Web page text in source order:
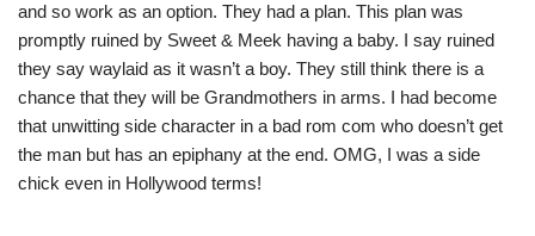
and so work as an option. They had a plan. This plan was
promptly ruined by Sweet & Meek having a baby. I say ruined
they say waylaid as it wasn’t a boy. They still think there is a
chance that they will be Grandmothers in arms. I had become
that unwitting side character in a bad rom com who doesn’t get
the man but has an epiphany at the end. OMG, I was a side
chick even in Hollywood terms!